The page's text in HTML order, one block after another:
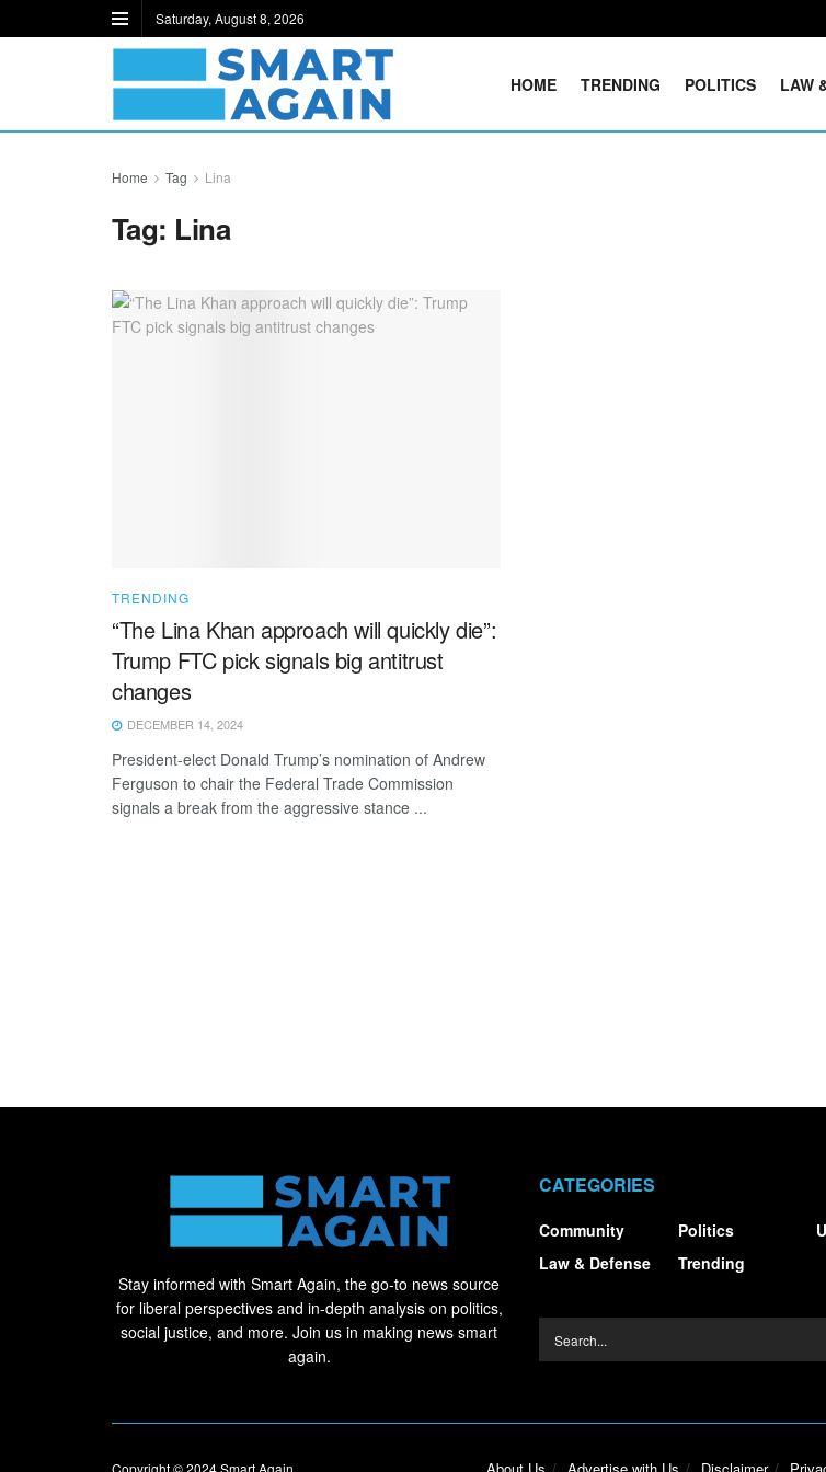
Saturday, August 8, 2026
HOME TRENDING POLITICS LAW
Home Tag Lina
Tag: Lina
TRENDING
“The Lina Khan approach will quickly die”:
Trump FTC pick signals big antitrust
changes
DECEMBER 14, 2024
President-elect Donald Trump’s nomination of Andrew
Ferguson to chair the Federal Trade Commission
signals a break from the aggressive stance ...
Stay informed with Smart Again, the go-to news source
for liberal perspectives and in-depth analysis on politics,
social justice, and more. Join us in making news smart
again.
CATEGORIES
Community
Law & Defense
Politics
Trending